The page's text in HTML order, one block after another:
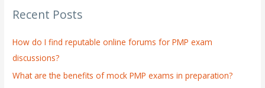
c
f
o
r
Recent Posts
How do I find reputable online forums for PMP exam
discussions?
What are the benefits of mock PMP exams in preparation?